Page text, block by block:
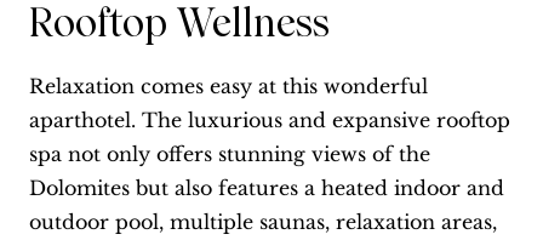
Rooftop Wellness
Relaxation comes easy at this wonderful
aparthotel. The luxurious and expansive rooftop
spa not only offers stunning views of the
Dolomites but also features a heated indoor and
outdoor pool, multiple saunas, relaxation areas,